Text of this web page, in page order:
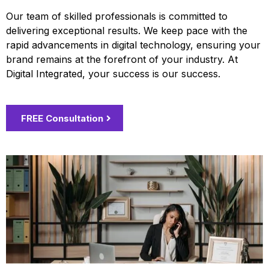
Our team of skilled professionals is committed to
delivering exceptional results. We keep pace with the
rapid advancements in digital technology, ensuring your
brand remains at the forefront of your industry. At
Digital Integrated, your success is our success.
FREE Consultation